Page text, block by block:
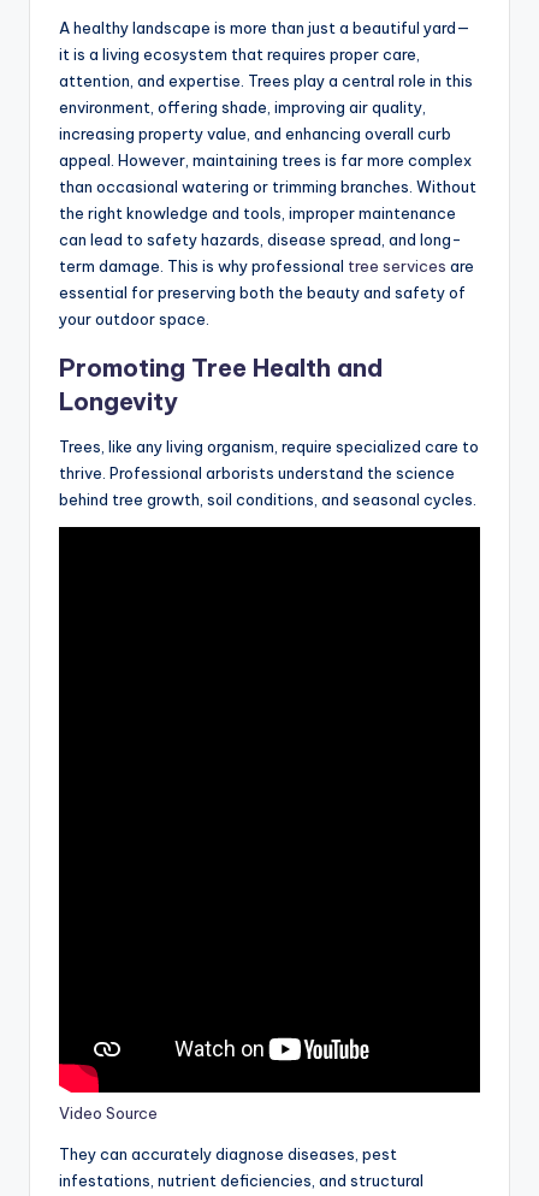
A healthy landscape is more than just a beautiful yard—
it is a living ecosystem that requires proper care,
attention, and expertise. Trees play a central role in this
environment, offering shade, improving air quality,
increasing property value, and enhancing overall curb
appeal. However, maintaining trees is far more complex
than occasional watering or trimming branches. Without
the right knowledge and tools, improper maintenance
can lead to safety hazards, disease spread, and long-
term damage. This is why professional tree services are
essential for preserving both the beauty and safety of
your outdoor space.
Promoting Tree Health and
Longevity
Trees, like any living organism, require specialized care to
thrive. Professional arborists understand the science
behind tree growth, soil conditions, and seasonal cycles.
Video Source
They can accurately diagnose diseases, pest
infestations, nutrient deficiencies, and structural